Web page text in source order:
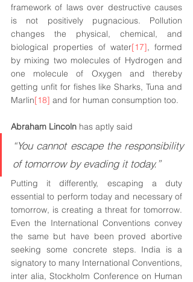
framework of laws over destructive causes
is not positively pugnacious. Pollution
changes the physical, chemical, and
biological properties of water[17], formed
by mixing two molecules of Hydrogen and
one molecule of Oxygen and thereby
getting unfit for fishes like Sharks, Tuna and
Marlin[18] and for human consumption too.
Abraham Lincoln has aptly said
“You cannot escape the responsibility
of tomorrow by evading it today.”
Putting it differently, escaping a duty
essential to perform today and necessary of
tomorrow, is creating a threat for tomorrow.
Even the International Conventions convey
the same but have been proved abortive
seeking some concrete steps. India is a
signatory to many International Conventions,
inter alia, Stockholm Conference on Human